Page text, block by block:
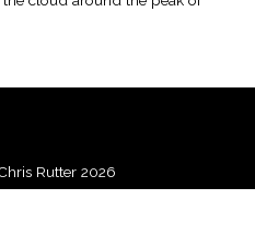
Rutter 2026